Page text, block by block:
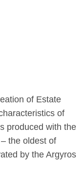
of Estate
of
produced with the
the oldest of
by the Argyros